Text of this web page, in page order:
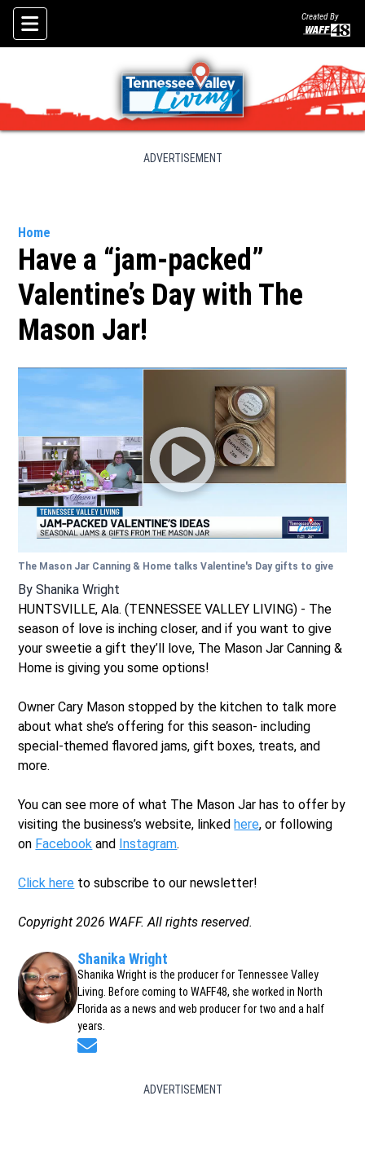
Skip To Content
Created By
ADVERTISEMENT
Home
Have a “jam-packed”
Valentine’s Day with The
Mason Jar!
The Mason Jar Canning & Home talks Valentine's Day gifts to give
By Shanika Wright
HUNTSVILLE, Ala. (TENNESSEE VALLEY LIVING) - The
season of love is inching closer, and if you want to give
your sweetie a gift they’ll love, The Mason Jar Canning &
Home is giving you some options!
Owner Cary Mason stopped by the kitchen to talk more
about what she’s offering for this season- including
special-themed flavored jams, gift boxes, treats, and
more.
You can see more of what The Mason Jar has to offer by
visiting the business’s website, linkedhere, or following
on Facebook and Instagram.
Click here to subscribe to our newsletter!
Copyright 2026 WAFF. All rights reserved.
Shanika Wright
Shanika Wright is the producer for Tennessee Valley
Living. Before coming to WAFF48, she worked in North
Florida as a news and web producer for two and a half
years.
Opens in new window
ADVERTISEMENT